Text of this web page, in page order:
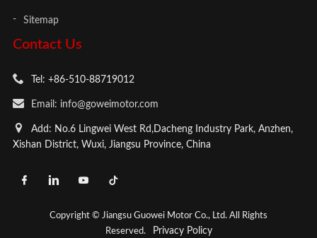
Contact Us
Tel: +86-510-88719012
Email: info@goweimotor.com
Add: No.6 Lingwei West Rd,Dacheng Industry Park, Anzhen,
Xishan District, Wuxi, Jiangsu Province, China
Sitemap
Copyright © Jiangsu Guowei Motor Co., Ltd. All Rights
Reserved.
Privacy Policy